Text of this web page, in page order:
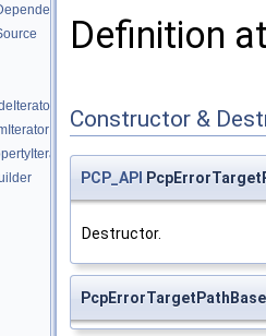
>
>
>
Definition
Constructor &
PCP_API
Destructor.